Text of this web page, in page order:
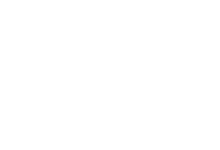
Site Plan on Your Land
Way By Customizing Your
How the Season of Growth
Home